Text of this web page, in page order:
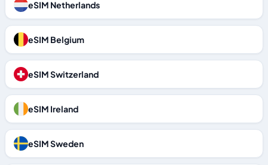
eSIM Netherlands
eSIM Belgium
eSIM Switzerland
eSIM Ireland
eSIM Sweden